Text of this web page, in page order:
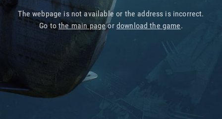
The webpage is not available or the address is incorrect.
Go tothe main pageor download the game.